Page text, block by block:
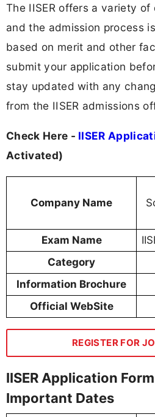
The IISER offers a variety of
and the admission process
based on merit and other
submit your application
stay updated with any
from the IISER admissions
Check Here - IISER
Activated)
Company Name
Exam Name
Category
Information Brochure
Official WebSite
REGISTER FOR
IISER Application
Important Dates